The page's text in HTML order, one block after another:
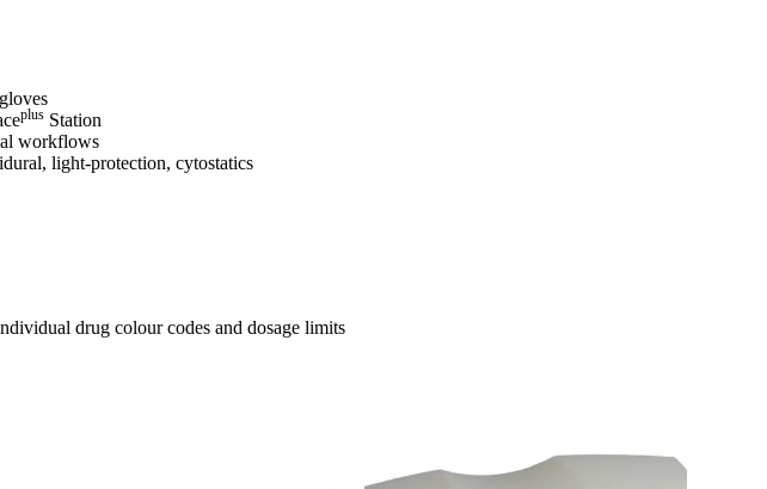
plus Station
workflows
light‐protection, cytostatics
drug colour codes and dosage limits